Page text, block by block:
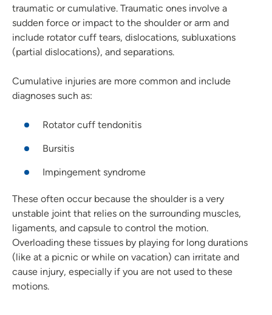
traumatic or cumulative. Traumatic ones involve a
sudden force or impact to the shoulder or arm and
include rotator cuff tears, dislocations, subluxations
(partial dislocations), and separations.
Cumulative injuries are more common and include
diagnoses such as:
Rotator cuff tendonitis
Bursitis
Impingement syndrome
These often occur because the shoulder is a very
unstable joint that relies on the surrounding muscles,
ligaments, and capsule to control the motion.
Overloading these tissues by playing for long durations
(like at a picnic or while on vacation) can irritate and
cause injury, especially if you are not used to these
motions.